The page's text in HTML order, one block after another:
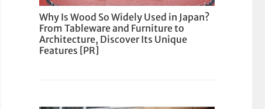
Why Is Wood So Widely Used in Japan?
From Tableware and Furniture to
Architecture, Discover Its Unique
Features [PR]